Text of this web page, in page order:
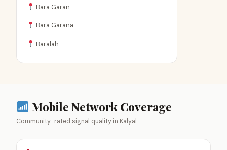
Bara Garan
Bara Garana
Baralah
Mobile Network Coverage
Community-rated signal quality in Kalyal